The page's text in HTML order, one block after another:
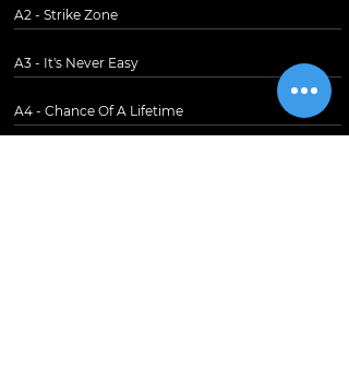
A2 - Strike Zone
A3 - It's Never Easy
A4 - Chance Of A Lifetime